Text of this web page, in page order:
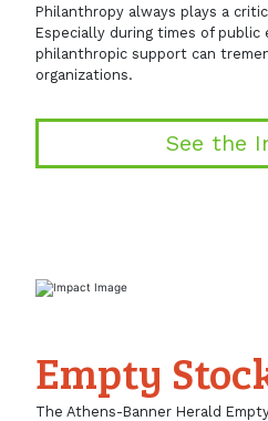
Philanthropy always plays a
Especially during times of public
philanthropic support can
organizations.
See the
Empty
The Athens-Banner Herald